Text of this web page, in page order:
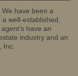
have been a
well-established,
have an
industry and an
Inc.